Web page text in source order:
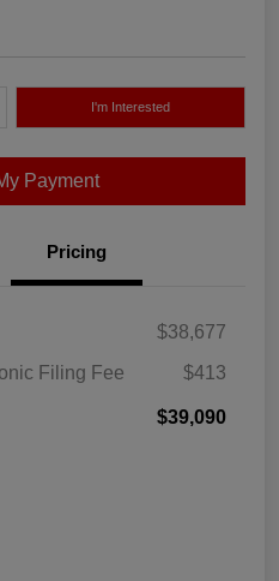
I'm Interested
Payment
Pricing
$38,677
Filing Fee
$413
$39,090